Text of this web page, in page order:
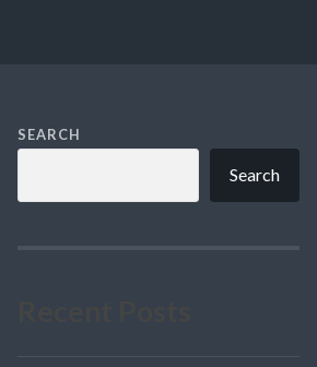
SEARCH
Search